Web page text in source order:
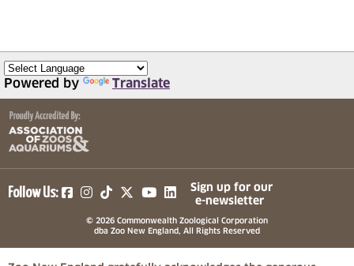
Powered by Translate
Follow Us: (opens in a new tab)
(opens in a new tab)
(opens in a new tab)
(opens in a new tab)
(opens in a new tab)
Sign up for our
e-newsletter
© 2026 Commonwealth Zoological Corporation
dba Zoo New England, All Rights Reserved